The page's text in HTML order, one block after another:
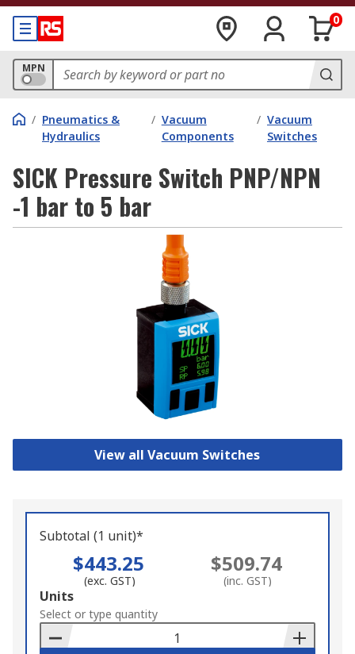
0
MPN
/ Pneumatics &
Hydraulics
/ Vacuum
Components
/ Vacuum
Switches
SICK Pressure Switch PNP/NPN
-1 bar to 5 bar
View all Vacuum Switches
Subtotal (1 unit)*
$443.25
(exc. GST)
$509.74
(inc. GST)
Add
to
Basket
Units
Select or type quantity